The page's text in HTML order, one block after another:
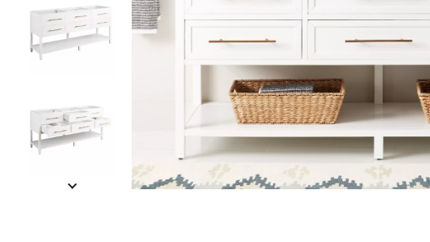
Slide slides 1 to 5 of 13